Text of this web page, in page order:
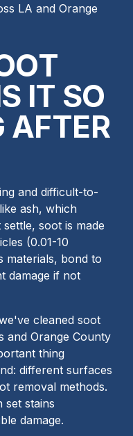
LA and Orange
IT SO
AFTER
and difficult-to-
ash, which
soot is made
(0.01-10
materials, bond to
damage if not
cleaned soot
and Orange County
thing
different surfaces
removal methods.
set stains
damage.